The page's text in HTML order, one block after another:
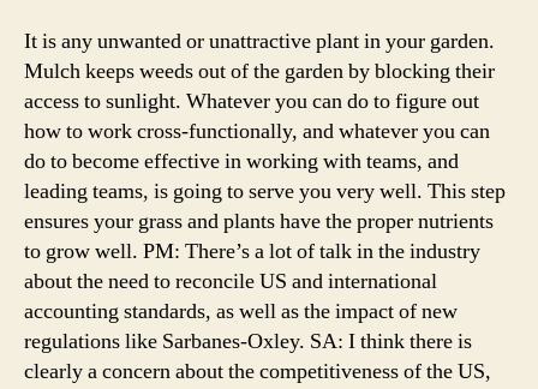
It is any unwanted or unattractive plant in your garden.
Mulch keeps weeds out of the garden by blocking their
access to sunlight. Whatever you can do to figure out
how to work cross-functionally, and whatever you can
do to become effective in working with teams, and
leading teams, is going to serve you very well. This step
ensures your grass and plants have the proper nutrients
to grow well. PM: There’s a lot of talk in the industry
about the need to reconcile US and international
accounting standards, as well as the impact of new
regulations like Sarbanes-Oxley. SA: I think there is
clearly a concern about the competitiveness of the US,